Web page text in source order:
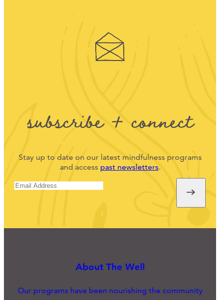
subscribe + connect
Stay up to date on our latest mindfulness programs
and access past newsletters.
About The Well
Our programs have been nourishing the community